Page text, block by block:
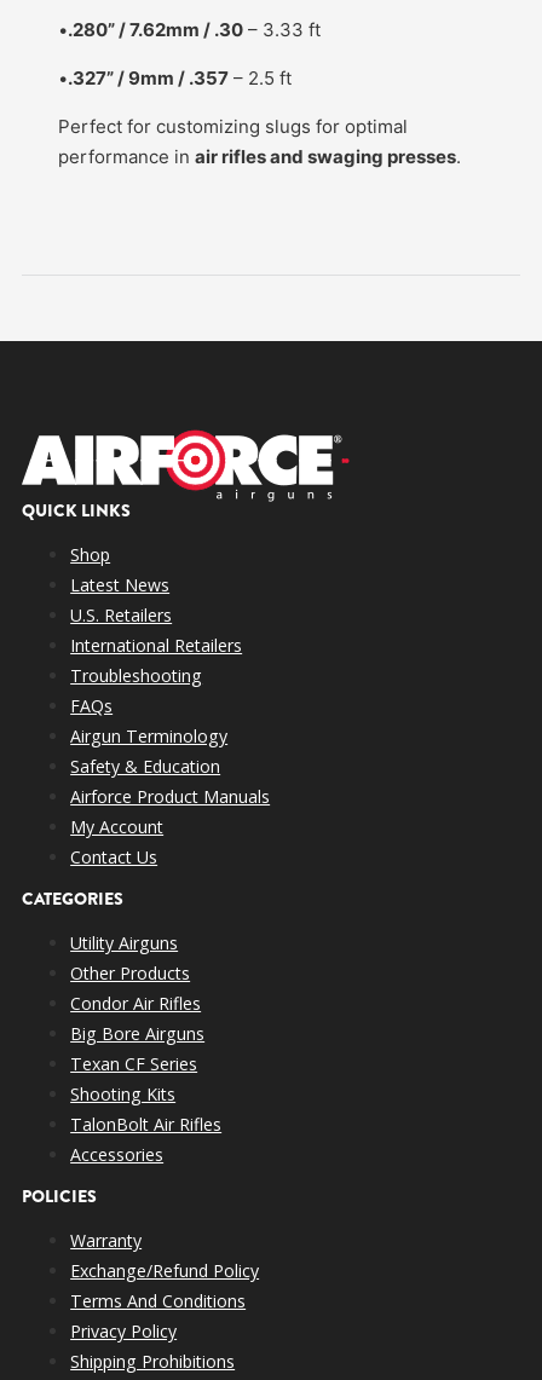
•.280” / 7.62mm / .30 – 3.33 ft
•.327” / 9mm / .357 – 2.5 ft
Perfect for customizing slugs for optimal
performance inair rifles and swaging presses.
QUICK LINKS
Shop
Latest News
U.S. Retailers
International Retailers
Troubleshooting
FAQs
Airgun Terminology
Safety & Education
Airforce Product Manuals
My Account
Contact Us
CATEGORIES
Utility Airguns
Other Products
Condor Air Rifles
Big Bore Airguns
Texan CF Series
Shooting Kits
TalonBolt Air Rifles
Accessories
POLICIES
Warranty
Exchange/Refund Policy
Terms And Conditions
Privacy Policy
Shipping Prohibitions